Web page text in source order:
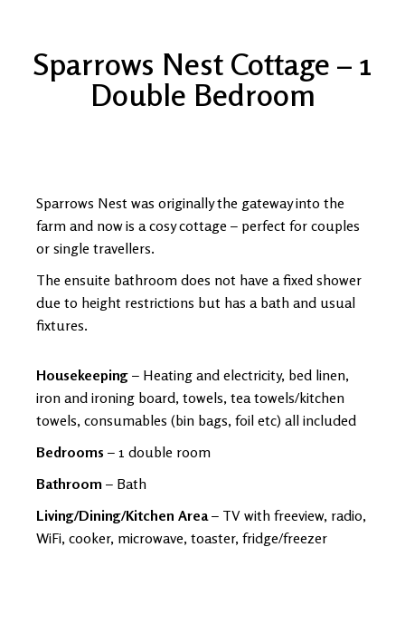
Sparrows Nest Cottage – 1
Double Bedroom
Sparrows Nest was originally the gateway into the
farm and now is a cosy cottage – perfect for couples
or single travellers.
The ensuite bathroom does not have a fixed shower
due to height restrictions but has a bath and usual
fixtures.
Housekeeping – Heating and electricity, bed linen,
iron and ironing board, towels, tea towels/kitchen
towels, consumables (bin bags, foil etc) all included
Bedrooms – 1 double room
Bathroom – Bath
Living/Dining/Kitchen Area– TV with freeview, radio,
WiFi, cooker, microwave, toaster, fridge/freezer